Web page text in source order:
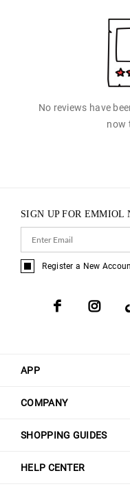
No reviews have
now
APP
COMPANY
SHOPPING GUIDES
HELP CENTER
SIGN UP FOR EMMIOL
Register a New